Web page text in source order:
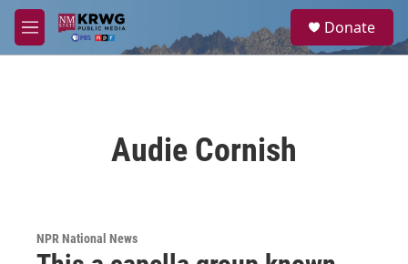
Skip to main content
M
e
a
Donate
Audie Cornish
NPR National News